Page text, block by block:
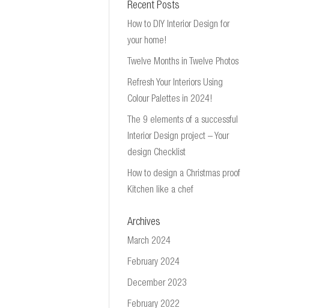
Recent Posts
How to DIY Interior Design for
your home!
Twelve Months in Twelve Photos
Refresh Your Interiors Using
Colour Palettes in 2024!
The 9 elements of a successful
Interior Design project – Your
design Checklist
How to design a Christmas proof
Kitchen like a chef
Archives
March 2024
February 2024
December 2023
February 2022